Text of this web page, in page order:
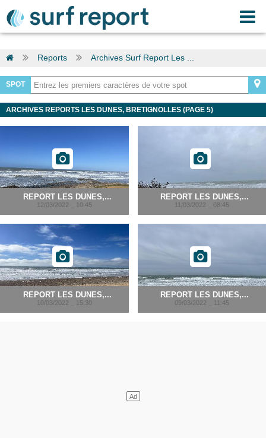
Reports Archives Surf Report Les ...
SPOT
ARCHIVES REPORTS LES DUNES, BRETIGNOLLES (PAGE 5)
REPORT LES DUNES,...
12/03/2022 _ 10:45
REPORT LES DUNES,...
11/03/2022 _ 08:45
REPORT LES DUNES,...
10/03/2022 _ 15:30
REPORT LES DUNES,...
09/03/2022 _ 11:45